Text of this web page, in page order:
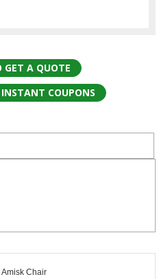
GET A QUOTE
COUPONS
Chair